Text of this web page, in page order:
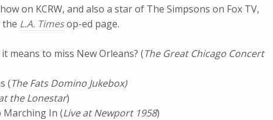
on KCRW, and also a star of The Simpsons on Fox TV,
the L.A. Timesop-ed page.
means to miss New Orleans? (The Great Chicago Concert
(The Fats Domino Jukebox)
the Lonestar)
In (Live at Newport 1958)